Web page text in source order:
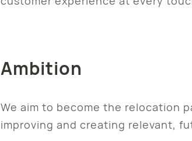
Ambition
We aim to become the relocation
improving and creating relevant,